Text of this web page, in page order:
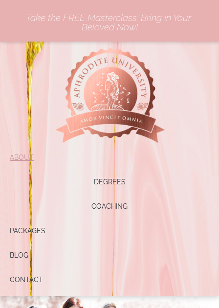
Take the FREE Masterclass: Bring In Your
Beloved Now!
ABOUT
DEGREES
COACHING
PACKAGES
BLOG
CONTACT